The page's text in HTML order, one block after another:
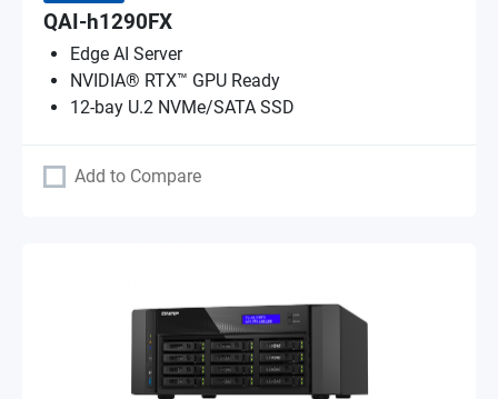
QAI-h1290FX
Edge AI Server
NVIDIA® RTX™ GPU Ready
12-bay U.2 NVMe/SATA SSD
Add to Compare